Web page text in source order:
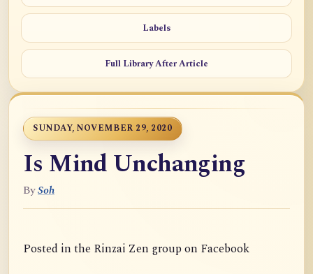
Labels
Full Library After Article
SUNDAY, NOVEMBER 29, 2020
Is Mind Unchanging
BySoh
Posted in the Rinzai Zen group on Facebook